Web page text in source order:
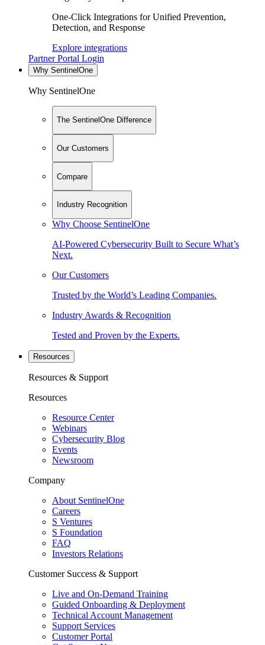
One-Click Integrations for Unified Prevention,
Detection, and Response
Explore integrations
Partner Portal Login
Why SentinelOne
Why SentinelOne
The SentinelOne Difference
Our Customers
Compare
Industry Recognition
Why Choose SentinelOne
AI-Powered Cybersecurity Built to Secure What’s
Next.
Our Customers
Trusted by the World’s Leading Companies.
Industry Awards & Recognition
Tested and Proven by the Experts.
Resources
Resources & Support
Resources
Resource Center
Webinars
Cybersecurity Blog
Events
Newsroom
Company
About SentinelOne
Careers
S Ventures
S Foundation
FAQ
Investors Relations
Customer Success & Support
Live and On-Demand Training
Guided Onboarding & Deployment
Technical Account Management
Support Services
Customer Portal